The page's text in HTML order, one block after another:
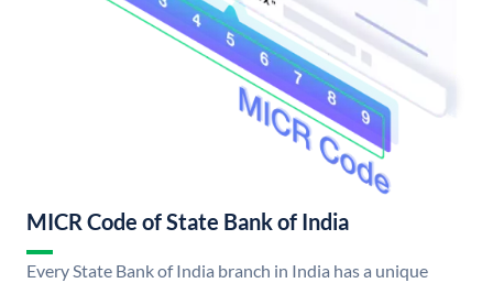
MICR Code of State Bank of India
Every State Bank of India branch in India has a unique